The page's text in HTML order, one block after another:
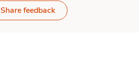
Share feedback